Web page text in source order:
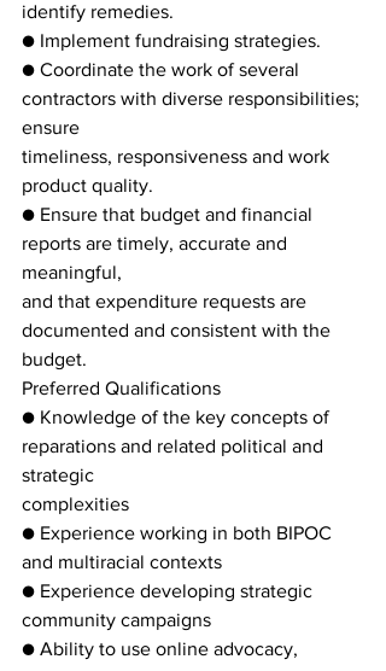
identify remedies.
● Implement fundraising strategies.
● Coordinate the work of several
contractors with diverse responsibilities;
ensure
timeliness, responsiveness and work
product quality.
● Ensure that budget and financial
reports are timely, accurate and
meaningful,
and that expenditure requests are
documented and consistent with the
budget.
Preferred Qualifications
● Knowledge of the key concepts of
reparations and related political and
strategic
complexities
● Experience working in both BIPOC
and multiracial contexts
● Experience developing strategic
community campaigns
● Ability to use online advocacy,